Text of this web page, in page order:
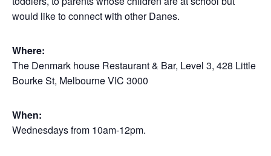
would like to connect with other Danes.
Where:
The Denmark house Restaurant & Bar, Level 3, 428 Little
Bourke St, Melbourne VIC 3000
When:
Wednesdays from 10am-12pm.